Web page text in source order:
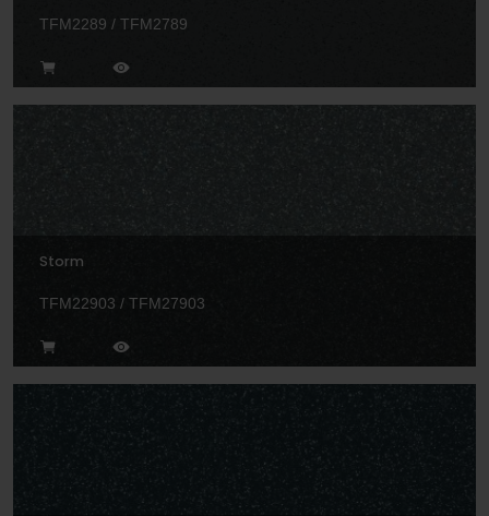
TFM2289 / TFM2789
Storm
TFM22903 / TFM27903